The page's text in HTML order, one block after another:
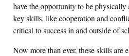
have the opportunity to be
key skills, like cooperation and
critical to success in and outside of
Now more than ever, these skills are